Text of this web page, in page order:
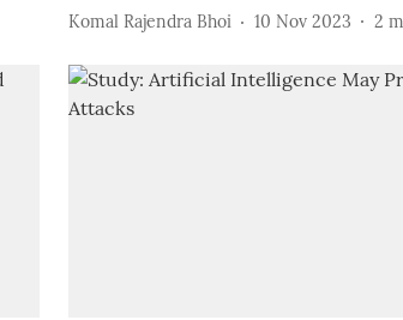
Komal Rajendra Bhoi 10 Nov 2023 2